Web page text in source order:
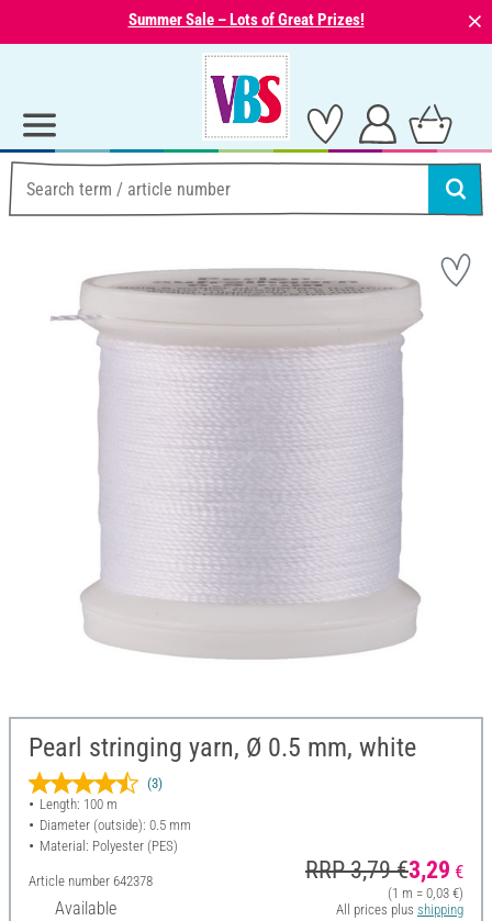
Summer Sale – Lots of Great Prizes! ⨯
Pearl stringing yarn, Ø 0.5 mm, white
(3)
Length: 100 m
Diameter (outside): 0.5 mm
Material: Polyester (PES)
Article number 642378
Available
RRP 3,79 €3,29 €
(1 m = 0,03 €)
All prices plus shipping